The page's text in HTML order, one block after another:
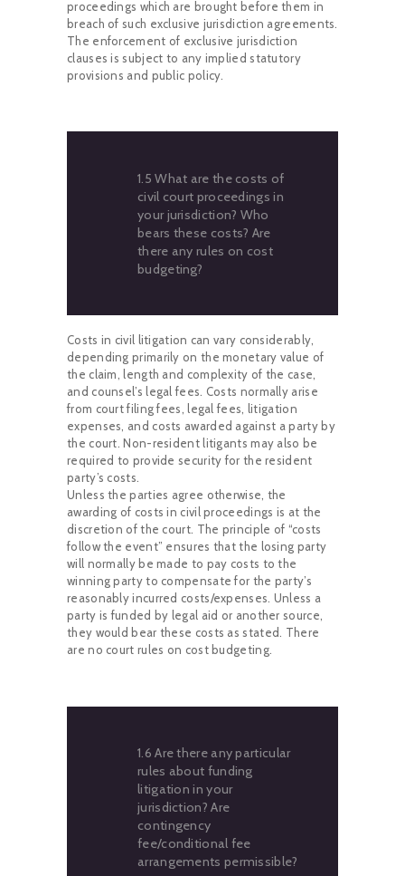
proceedings which are brought before them in
breach of such exclusive jurisdiction agreements.
The enforcement of exclusive jurisdiction
clauses is subject to any implied statutory
provisions and public policy.
1.5 What are the costs of
civil court proceedings in
your jurisdiction? Who
bears these costs? Are
there any rules on cost
budgeting?
Costs in civil litigation can vary considerably,
depending primarily on the monetary value of
the claim, length and complexity of the case,
and counsel’s legal fees. Costs normally arise
from court filing fees, legal fees, litigation
expenses, and costs awarded against a party by
the court. Non-resident litigants may also be
required to provide security for the resident
party’s costs.
Unless the parties agree otherwise, the
awarding of costs in civil proceedings is at the
discretion of the court. The principle of “costs
follow the event” ensures that the losing party
will normally be made to pay costs to the
winning party to compensate for the party’s
reasonably incurred costs/expenses. Unless a
party is funded by legal aid or another source,
they would bear these costs as stated. There
are no court rules on cost budgeting.
1.6 Are there any particular
rules about funding
litigation in your
jurisdiction? Are
contingency
fee/conditional fee
arrangements permissible?